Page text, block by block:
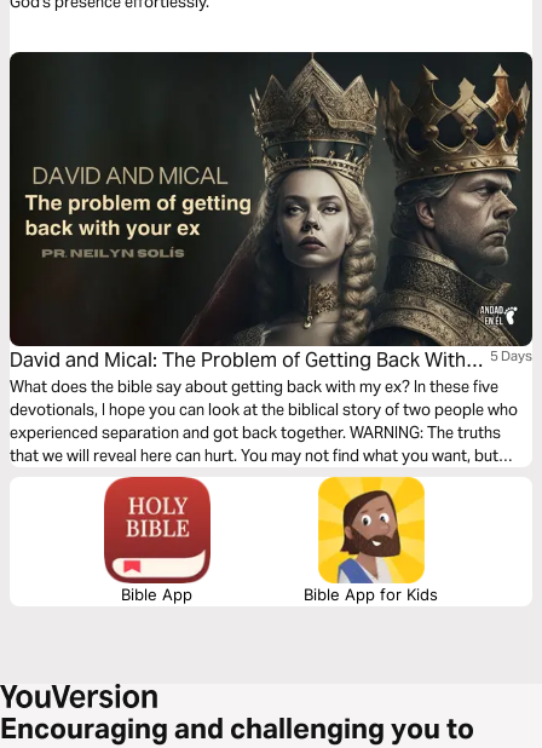
David and Mical: The Problem of Getting Back With
Your Ex
5 Days
What does the bible say about getting back with my ex? In these five
devotionals, I hope you can look at the biblical story of two people who
experienced separation and got back together. WARNING: The truths
that we will reveal here can hurt. You may not find what you want, but
what you need.
Bible App Bible App for Kids
Encouraging and challenging you to